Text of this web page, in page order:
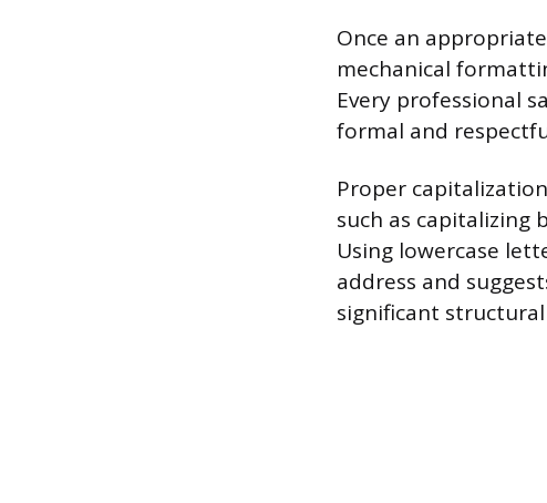
Once an
mechanical
Every professional
formal and
Proper
such as capitalizing
Using lowercase
address and
significant